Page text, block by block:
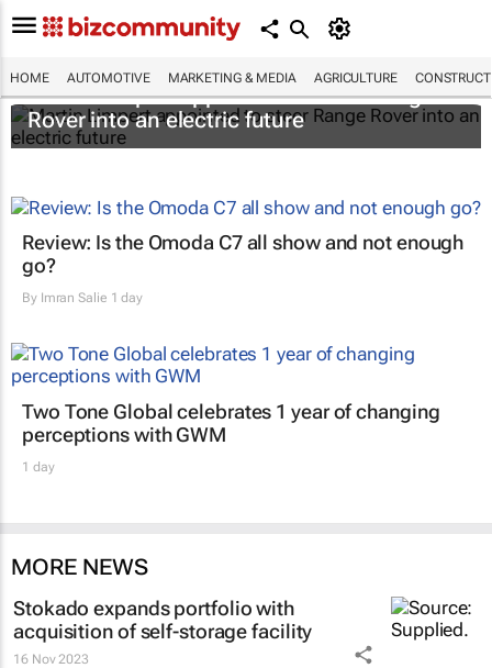
HOME AUTOMOTIVE MARKETING & MEDIA AGRICULTURE
Martin Limpert appointed to steer Range
Rover into an electric future
Review: Is the Omoda C7 all show and not enough
go?
By Imran Salie 1 day
Two Tone Global celebrates 1 year of changing
perceptions with GWM
1 day
MORE NEWS
Stokado expands portfolio with
acquisition of self-storage facility
16 Nov 2023